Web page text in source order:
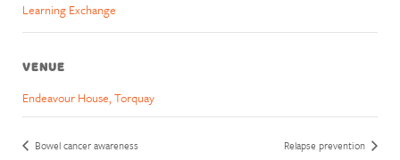
Learning Exchange
VENUE
Endeavour House, Torquay
Bowel cancer awareness Relapse prevention